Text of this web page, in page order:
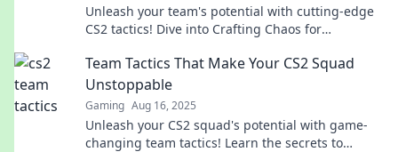
Unleash your team's potential with cutting-edge
CS2 tactics! Dive into Crafting Chaos for
Team Tactics That Make Your CS2 Squad
Unstoppable
Gaming Aug 16, 2025
Unleash your CS2 squad's potential with game-
changing team tactics! Learn the secrets to